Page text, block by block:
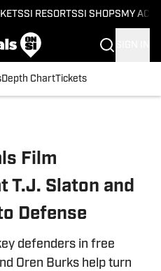
SI RESORTSSI SHOPS MY
Depth ChartTickets
Film
T.J. Slaton and
Defense
defenders in free
Oren Burks help turn